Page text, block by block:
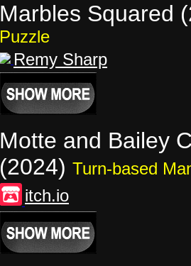
Marbles Squared
Puzzle
Remy Sharp
Motte and Bailey
(2024) Turn-based
itch.io